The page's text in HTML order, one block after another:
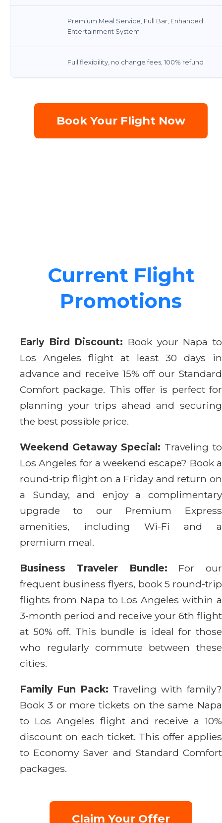
Premium Meal Service, Full Bar, Enhanced
Entertainment System
Full flexibility, no change fees, 100% refund
Book Your Flight Now
Current Flight
Promotions
Early Bird Discount: Book your Napa to
Los Angeles flight at least 30 days in
advance and receive 15% off our Standard
Comfort package. This offer is perfect for
planning your trips ahead and securing
the best possible price.
Weekend Getaway Special: Traveling to
Los Angeles for a weekend escape? Book a
round-trip flight on a Friday and return on
a Sunday, and enjoy a complimentary
upgrade to our Premium Express
amenities, including Wi-Fi and a
premium meal.
Business Traveler Bundle: For our
frequent business flyers, book 5 round-trip
flights from Napa to Los Angeles within a
3-month period and receive your 6th flight
at 50% off. This bundle is ideal for those
who regularly commute between these
cities.
Family Fun Pack: Traveling with family?
Book 3 or more tickets on the same Napa
to Los Angeles flight and receive a 10%
discount on each ticket. This offer applies
to Economy Saver and Standard Comfort
packages.
Claim Your Offer